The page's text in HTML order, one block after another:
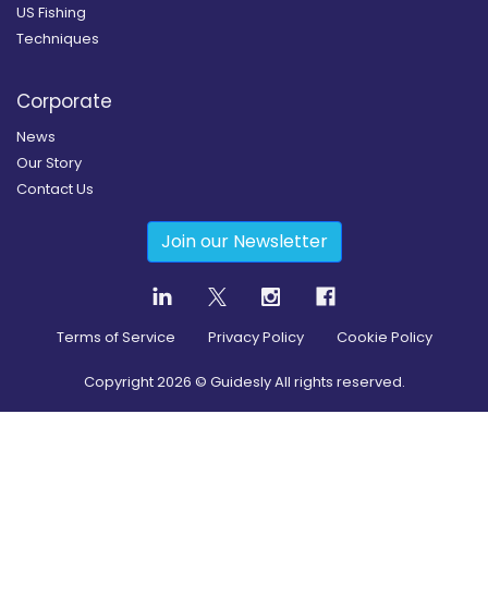
US Fishing
Techniques
Corporate
News
Our Story
Contact Us
Join our Newsletter
Terms of Service Privacy Policy Cookie Policy
Copyright2026 © Guidesly All rights reserved.